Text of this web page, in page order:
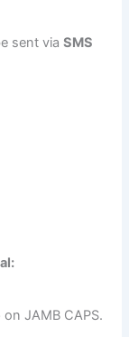
sent viaSMS
on JAMB CAPS.